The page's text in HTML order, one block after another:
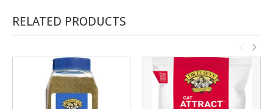
RELATED PRODUCTS